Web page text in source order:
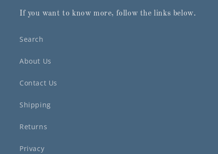
If you want to know more, follow the links below.
Search
About Us
Contact Us
Shipping
Returns
Privacy